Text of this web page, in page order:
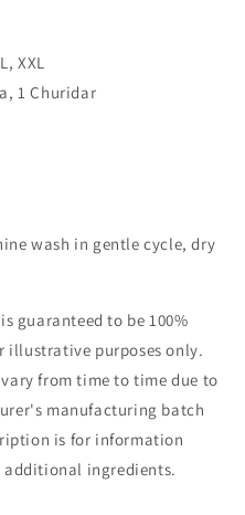
XXL
1 Churidar
wash in gentle cycle, dry
guaranteed to be 100%
illustrative purposes only.
from time to time due to
manufacturing batch
is for information
additional ingredients.